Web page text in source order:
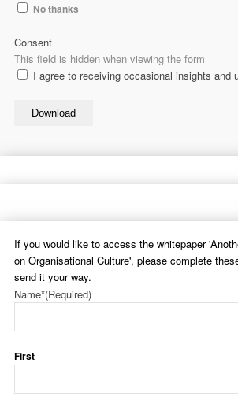
No thanks
This field is hidden when viewing the form
Consent
I agree to receiving occasional insights and
Download
If you would like to access the whitepaper
on Organisational Culture', please complete
send it your way.
Name*(Required)
First